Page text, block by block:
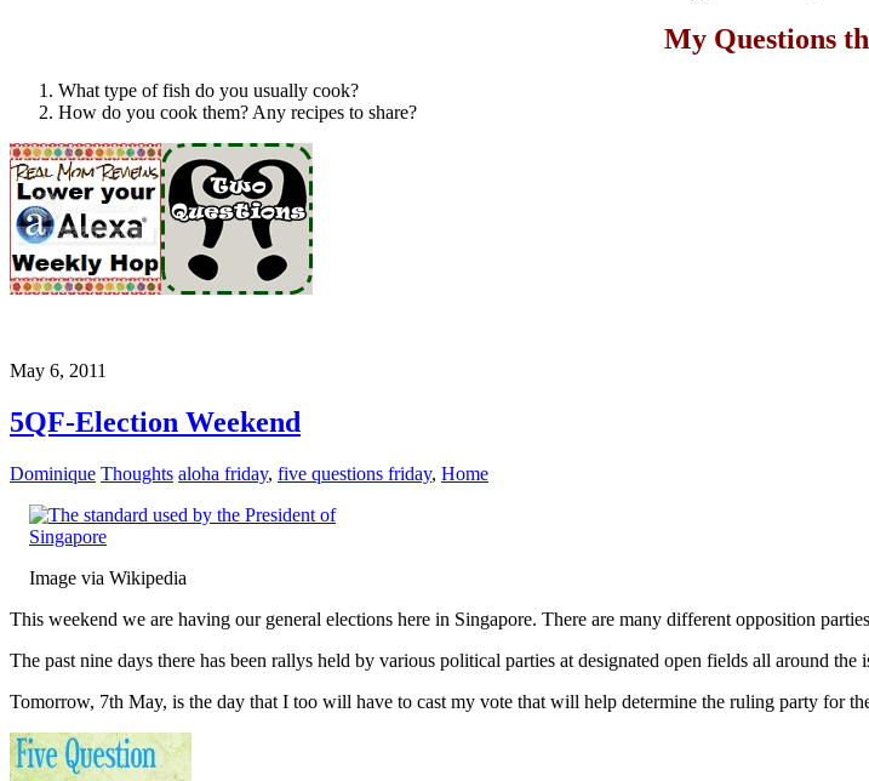
My Questions
What type of fish do you usually cook?
How do you cook them? Any recipes to share?
May 6, 2011
5QF-Election Weekend
Dominique Thoughts aloha friday, five questions friday, Home
Image via Wikipedia
This weekend we are having our general elections here in Singapore. There are many different opposition
The past nine days there has been rallys held by various political parties at designated open fields all around the
Tomorrow, 7th May, is the day that I too will have to cast my vote that will help determine the ruling party for